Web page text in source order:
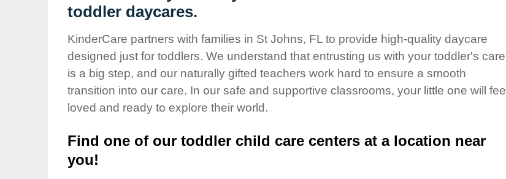
Our Values
Corporate
Responsibility
toddler daycares.
KinderCare partners with families in St Johns, FL to provide high-quality daycare
designed just for toddlers. We understand that entrusting us with your toddler's care
is a big step, and our naturally gifted teachers work hard to ensure a smooth
transition into our care. In our safe and supportive classrooms, your little one will feel
loved and ready to explore their world.
Find one of our toddler child care centers at a location near
you!